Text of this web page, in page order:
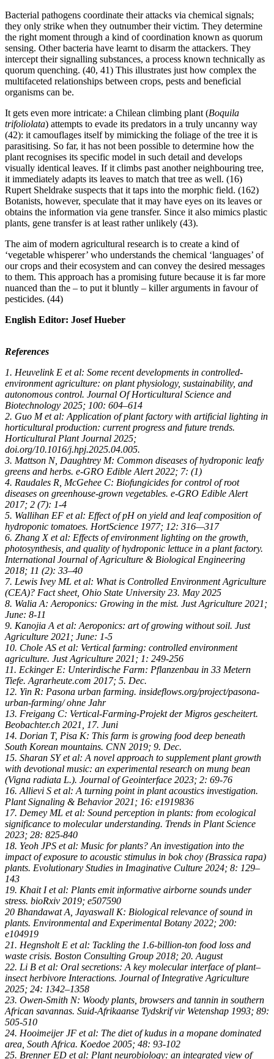
Bacterial pathogens coordinate their attacks via chemical signals;
they only strike when they outnumber their victim. They determine
the right moment through a kind of coordination known as quorum
sensing. Other bacteria have learnt to disarm the attackers. They
intercept their signalling substances, a process known technically as
quorum quenching. (40, 41) This illustrates just how complex the
multifaceted relationships between crops, pests and beneficial
organisms can be.
It gets even more intricate: a Chilean climbing plant (Boquila
trifoliolata) attempts to evade its predators in a truly uncanny way
(42): it camouflages itself by mimicking the foliage of the tree it is
parasitising. So far, it has not been possible to determine how the
plant recognises its specific model in such detail and develops
visually identical leaves. If it climbs past another neighbouring tree,
it immediately adapts its leaves to match that tree as well. (16)
Rupert Sheldrake suspects that it taps into the morphic field. (162)
Botanists, however, speculate that it may have eyes on its leaves or
obtains the information via gene transfer. Since it also mimics plastic
plants, gene transfer is at least rather unlikely (43).
The aim of modern agricultural research is to create a kind of
‘vegetable whisperer’ who understands the chemical ‘languages’ of
our crops and their ecosystem and can convey the desired messages
to them. This approach has a promising future because it is far more
nuanced than the – to put it bluntly – killer arguments in favour of
pesticides. (44)
English Editor: Josef Hueber
References
1. Heuvelink E et al: Some recent developments in controlled-
environment agriculture: on plant physiology, sustainability, and
autonomous control. Journal Of Horticultural Science and
Biotechnology 2025; 100: 604–614
2. Guo M et al: Application of plant factory with artificial lighting in
horticultural production: current progress and future trends.
Horticultural Plant Journal 2025;
doi.org/10.1016/j.hpj.2025.04.005.
3. Mattson N, Daughtrey M: Common diseases of hydroponic leafy
greens and herbs. e-GRO Edible Alert 2022; 7: (1)
4. Raudales R, McGehee C: Biofungicides for control of root
diseases on greenhouse-grown vegetables. e-GRO Edible Alert
2017; 2 (7): 1-4
5. Wallihan EF et al: Effect of pH on yield and leaf composition of
hydroponic tomatoes. HortScience 1977; 12: 316—317
6. Zhang X et al: Effects of environment lighting on the growth,
photosynthesis, and quality of hydroponic lettuce in a plant factory.
International Journal of Agriculture & Biological Engineering
2018; 11 (2): 33–40
7. Lewis Ivey ML et al: What is Controlled Environment Agriculture
(CEA)? Fact sheet, Ohio State University 23. May 2025
8. Walia A: Aeroponics: Growing in the mist. Just Agriculture 2021;
June: 8-11
9. Kanojia A et al: Aeroponics: art of growing without soil. Just
Agriculture 2021; June: 1-5
10. Chole AS et al: Vertical farming: controlled environment
agriculture. Just Agriculture 2021; 1: 249-256
11. Eckinger E: Unterirdische Farm: Pflanzenbau in 33 Metern
Tiefe. Agrarheute.com 2017; 5. Dec.
12. Yin R: Pasona urban farming. insideflows.org/project/pasona-
urban-farming/ ohne Jahr
13. Freigang C: Vertical-Farming-Projekt der Migros gescheitert.
Beobachter.ch 2021, 17. Juni
14. Dorian T, Pisa K: This farm is growing food deep beneath
South Korean mountains. CNN 2019; 9. Dec.
15. Sharan SY et al: A novel approach to supplement plant growth
with devotional music: an experimental research on mung bean
(Vigna radiata L.). Journal of Geointerface 2023; 2: 69-76
16. Allievi S et al: A turning point in plant acoustics investigation.
Plant Signaling & Behavior 2021; 16: e1919836
17. Demey ML et al: Sound perception in plants: from ecological
significance to molecular understanding. Trends in Plant Science
2023; 28: 825-840
18. Yeoh JPS et al: Music for plants? An investigation into the
impact of exposure to acoustic stimulus in bok choy (Brassica rapa)
plants. Evolutionary Studies in Imaginative Culture 2024; 8: 129–
143
19. Khait I et al: Plants emit informative airborne sounds under
stress. bioRxiv 2019; e507590
20 Bhandawat A, Jayaswall K: Biological relevance of sound in
plants. Environmental and Experimental Botany 2022; 200:
e104919
21. Hegnsholt E et al: Tackling the 1.6-billion-ton food loss and
waste crisis. Boston Consulting Group 2018; 20. August
22. Li B et al: Oral secretions: A key molecular interface of plant–
insect herbivore Interactions. Journal of Integrative Agriculture
2025; 24: 1342–1358
23. Owen-Smith N: Woody plants, browsers and tannin in southern
African savannas. Suid-Afrikaanse Tydskrif vir Wetenshap 1993; 89:
505-510
24. Hooimeijer JF et al: The diet of kudus in a mopane dominated
area, South Africa. Koedoe 2005; 48: 93-102
25. Brenner ED et al: Plant neurobiology: an integrated view of